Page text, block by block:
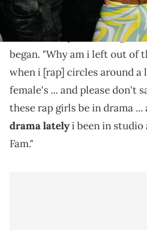
Akbar V recently hopped on
followers a question. "I got a
began. "Why am i left out of
when i [rap] circles around a
female's ... and please don't
these rap girls be in drama ...
drama latelyi been in studio
Fam."